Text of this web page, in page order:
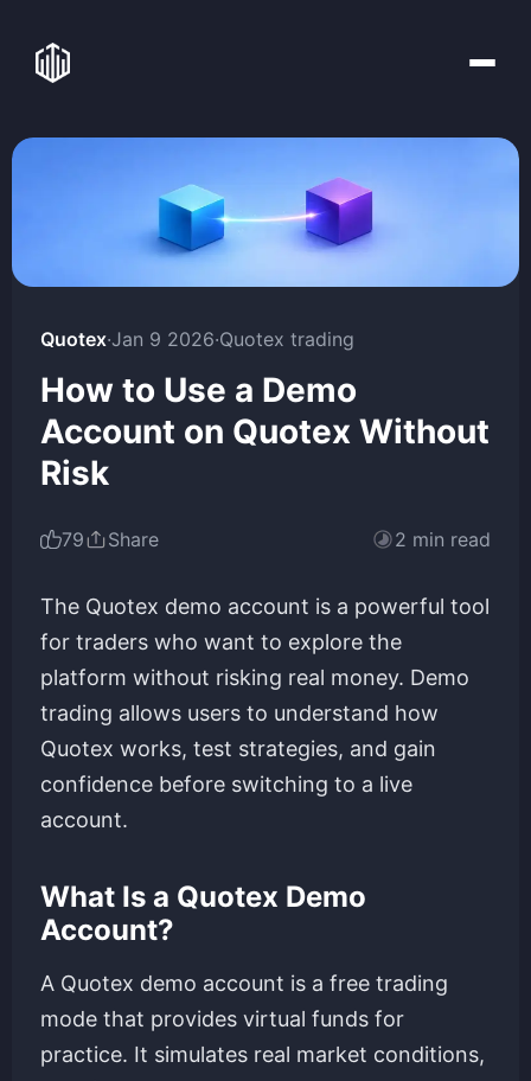
Quotex·Jan 9 2026·Quotex trading
How to Use a Demo
Account on Quotex Without
Risk
79 Share 2 min read
The Quotex demo account is a powerful tool
for traders who want to explore the
platform without risking real money. Demo
trading allows users to understand how
Quotex works, test strategies, and gain
confidence before switching to a live
account.
What Is a Quotex Demo
Account?
A Quotex demo account is a free trading
mode that provides virtual funds for
practice. It simulates real market conditions,